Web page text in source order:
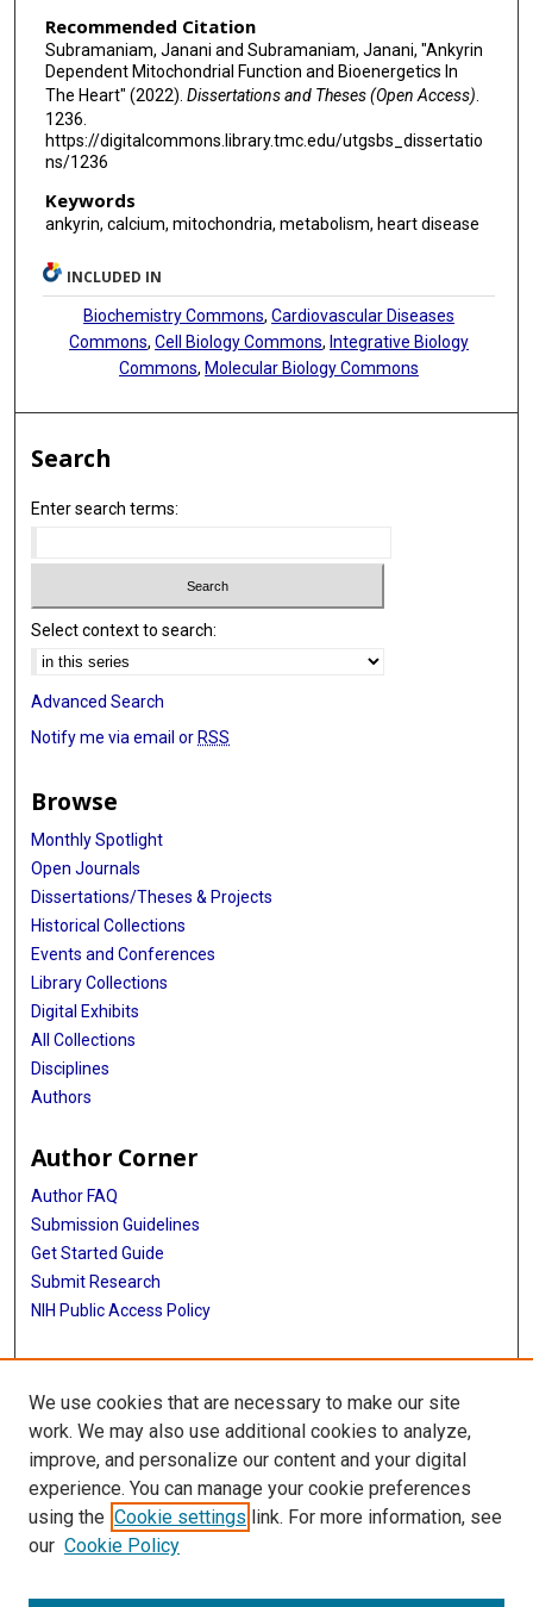
Recommended Citation
Subramaniam, Janani and Subramaniam, Janani, "Ankyrin
Dependent Mitochondrial Function and Bioenergetics In
The Heart" (2022). Dissertations and Theses (Open Access).
1236.
https://digitalcommons.library.tmc.edu/utgsbs_dissertatio
ns/1236
Keywords
ankyrin, calcium, mitochondria, metabolism, heart disease
INCLUDED IN
Biochemistry Commons,Cardiovascular Diseases
Commons,Cell Biology Commons, Integrative Biology
Commons, Molecular Biology Commons
Search
Enter search terms:
Select context to search:
Advanced Search
Notify me via email or RSS
Browse
Monthly Spotlight
Open Journals
Dissertations/Theses & Projects
Historical Collections
Events and Conferences
Library Collections
Digital Exhibits
All Collections
Disciplines
Authors
Author Corner
Author FAQ
Submission Guidelines
Get Started Guide
Submit Research
NIH Public Access Policy
More Info
UTHealth Houston GSBS
Library
Texas Medical Center Library
McGovern Historical Center
713-795-4200
We use cookies that are necessary to make our site
work. We may also use additional cookies to analyze,
improve, and personalize our content and your digital
experience. You can manage your cookie preferences
using the Cookie settings link. For more information, see
our Cookie Policy